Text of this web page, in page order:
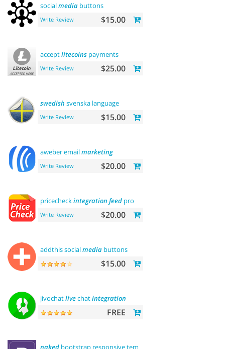
socialmedia buttons
Write Review $15.00
acceptlitecoins payments
Write Review $25.00
swedish svenska language
Write Review $15.00
aweber emailmarketing
Write Review $20.00
pricecheckintegration feed pro
Write Review $20.00
addthis socialmedia buttons
$15.00
jivochatlivechatintegration
FREE
naked bootstrap responsive template